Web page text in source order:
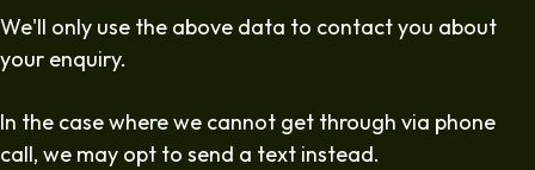
We'll only use the above data to contact you about
your enquiry.
In the case where we cannot get through via phone
call, we may opt to send a text instead.